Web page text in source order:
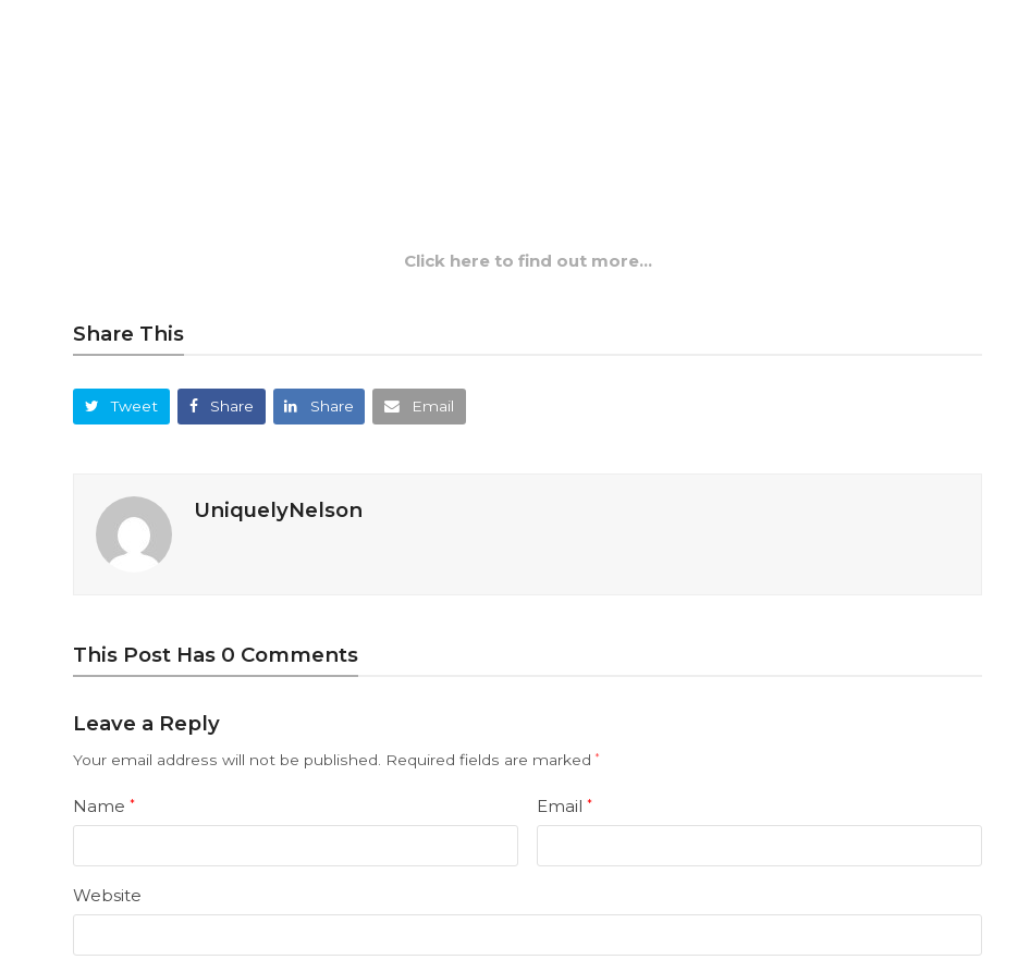
Click here to find out more…
Share This
Tweet Share Share Email
UniquelyNelson
This Post Has 0 Comments
Leave a Reply
Your email address will not be published. Required fields are marked*
Name* Email *
Website